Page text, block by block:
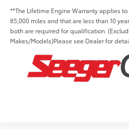
**The Lifetime Engine Warranty applies
85,000 miles and that are less than 10
both are required for qualification.
Makes/Models)Please see Dealer for